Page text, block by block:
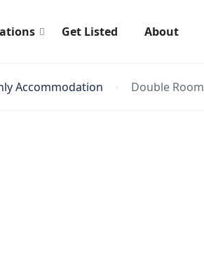
Get Listed About
Accommodation Double Room